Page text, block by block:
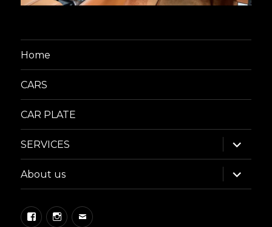
Home
CARS
CAR PLATE
SERVICES
expand
child
menu
About us
expand
child
menu
FacebookInstagram
Email